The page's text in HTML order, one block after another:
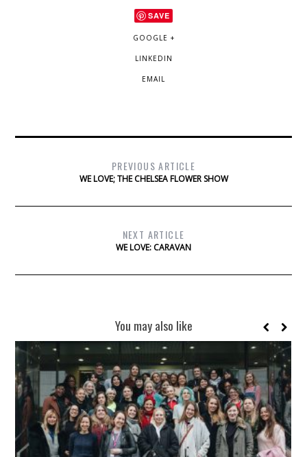
SAVE
GOOGLE +
LINKEDIN
EMAIL
PREVIOUS ARTICLE
WE LOVE; THE CHELSEA FLOWER SHOW
NEXT ARTICLE
WE LOVE: CARAVAN
You may also like